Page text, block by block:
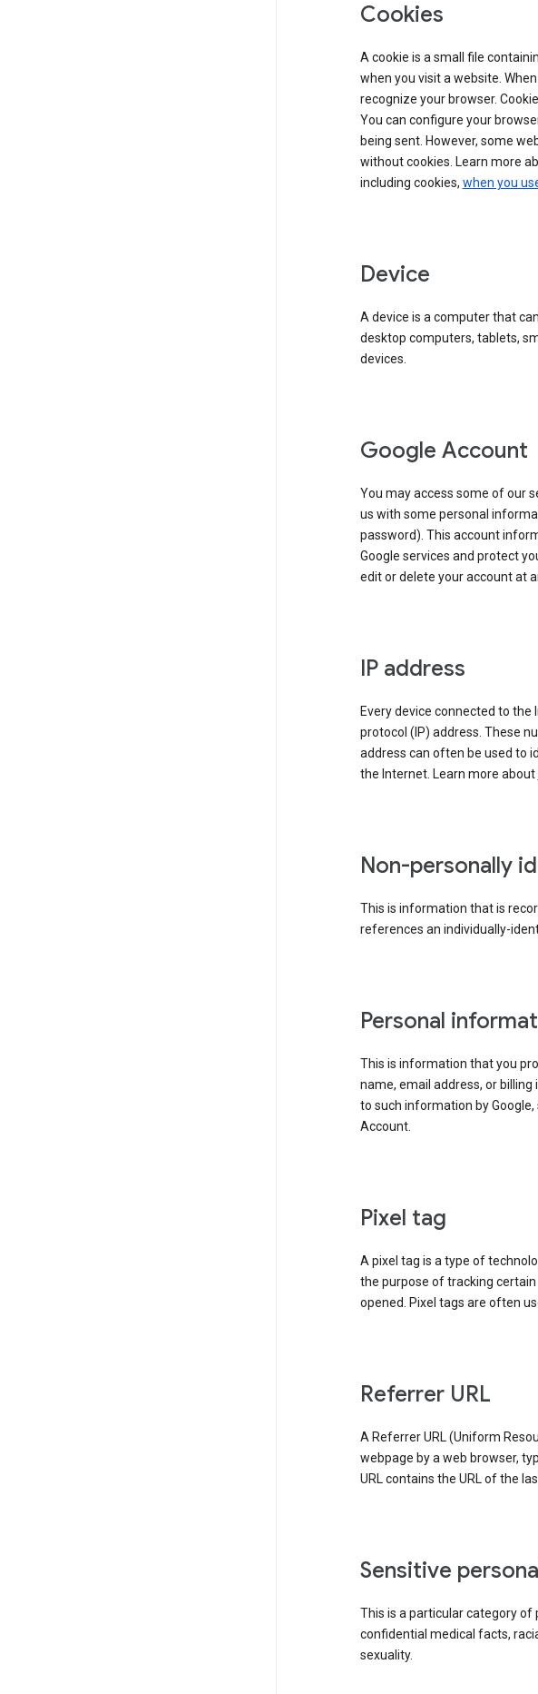
Cookies
A cookie is a small file
when you visit a website.
recognize your browser.
You can configure your
being sent. However, some
without cookies. Learn more
including cookies, when you
Device
A device is a computer that
desktop computers, tablets,
devices.
Google Account
You may access some of our
us with some personal
password). This account
Google services and protect
edit or delete your account at
IP address
Every device connected to
protocol (IP) address. These
address can often be used to
the Internet. Learn more about
Non-personally
This is information that is
references an individually-
Personal
This is information that you
name, email address, or
to such information by
Account.
Pixel tag
A pixel tag is a type of
the purpose of tracking
opened. Pixel tags are often
Referrer URL
A Referrer URL (Uniform
webpage by a web browser,
URL contains the URL of the
Sensitive
This is a particular category
confidential medical facts,
sexuality.